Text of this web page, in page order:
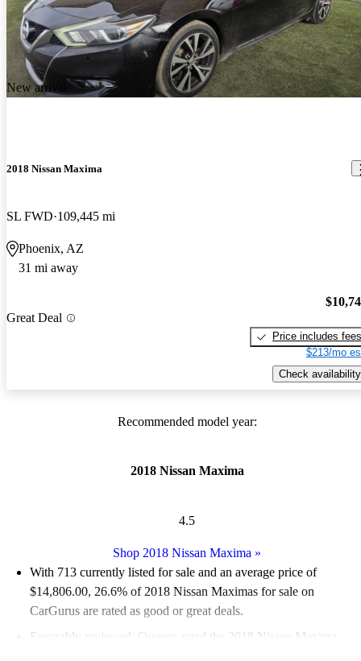
New arrival
2018 Nissan Maxima
SL FWD 109,445 mi
Phoenix, AZ
31 mi away
Great Deal
Price includes fees
$213/mo
Check availability
Recommended model year:
2018 Nissan Maxima
4.5
Shop 2018 Nissan Maxima »
With 713 currently listed for sale and an average price of
$14,806.00, 26.6% of 2018 Nissan Maximas for sale on
CarGurus are rated as good or great deals.
Favorably reviewed:
Owners rated the 2018 Nissan Maxima